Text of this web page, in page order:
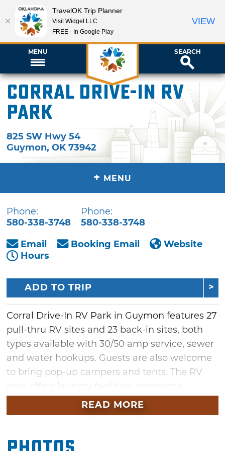
MENU SEARCH
Corral Drive-In RV
Park
825 SW Hwy 54
Guymon,OK 73942
+ MENU
Phone:
580-338-3748
Phone:
580-338-3748
Email
Booking Email
Website
Hours
ADD TO TRIP
Corral Drive-In RV Park in Guymon features 27
pull-thru RV sites and 23 back-in sites, both
types available with 30/50 amp service, sewer
and water hookups. Guests are also welcome
to bring pop-up campers and tents. The RV
showers, free WiFi and an RV parts store for
your convenience. The RV sites offer plenty of
There are also RV repair services available on-
READ MORE
TravelOK Trip Planner
Visit Widget LLC
FREE - In Google Play
VIEW